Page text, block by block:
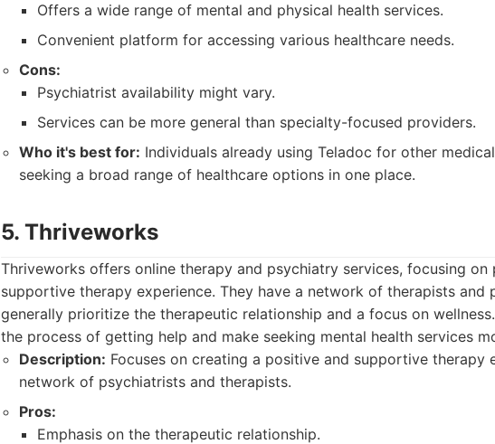
Offers a wide range of mental and physical health services.
Convenient platform for accessing various healthcare needs.
Cons:
Psychiatrist availability might vary.
Services can be more general than specialty-focused providers.
Who it's best for: Individuals already using Teladoc for other
seeking a broad range of healthcare options in one place.
5. Thriveworks
Thriveworks offers online therapy and psychiatry services, focusing
supportive therapy experience. They have a network of therapists and
generally prioritize the therapeutic relationship and a focus on
the process of getting help and make seeking mental health services
Description: Focuses on creating a positive and supportive therapy
network of psychiatrists and therapists.
Pros:
Emphasis on the therapeutic relationship.